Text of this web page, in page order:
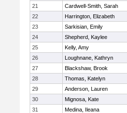
21
Cardwell-Smith, Sarah
22
Harrington, Elizabeth
23
Sarkisian, Emily
24
Shepherd, Kaylee
25
Kelly, Amy
26
Loughnane, Kathryn
27
Blackshaw, Brook
28
Thomas, Katelyn
29
Anderson, Lauren
30
Mignosa, Kate
31
Medina, Ileana